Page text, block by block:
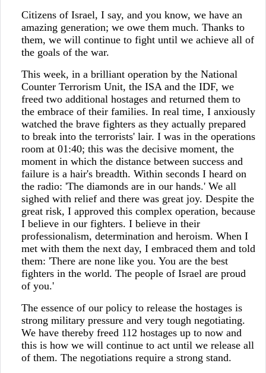
Citizens of Israel, I say, and you know, we have an
amazing generation; we owe them much. Thanks to
them, we will continue to fight until we achieve all of
the goals of the war.
This week, in a brilliant operation by the National
Counter Terrorism Unit, the ISA and the IDF, we
freed two additional hostages and returned them to
the embrace of their families. In real time, I anxiously
watched the brave fighters as they actually prepared
to break into the terrorists' lair. I was in the operations
room at 01:40; this was the decisive moment, the
moment in which the distance between success and
failure is a hair's breadth. Within seconds I heard on
the radio: 'The diamonds are in our hands.' We all
sighed with relief and there was great joy. Despite the
great risk, I approved this complex operation, because
I believe in our fighters. I believe in their
professionalism, determination and heroism. When I
met with them the next day, I embraced them and told
them: 'There are none like you. You are the best
fighters in the world. The people of Israel are proud
of you.'
The essence of our policy to release the hostages is
strong military pressure and very tough negotiating.
We have thereby freed 112 hostages up to now and
this is how we will continue to act until we release all
of them. The negotiations require a strong stand.